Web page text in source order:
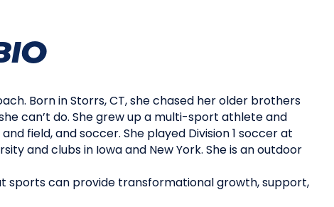
Born in Storrs, CT, she chased her older brothers
can’t do. She grew up a multi-sport athlete and
field, and soccer. She played Division 1 soccer at
and clubs in Iowa and New York. She is an outdoor
sports can provide transformational growth, support,